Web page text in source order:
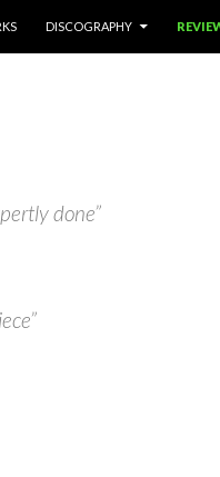
DISCOGRAPHY
done”